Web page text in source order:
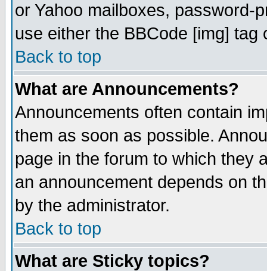
or Yahoo mailboxes, password-
use either the BBCode [img]
Back to top
What are Announcements?
Announcements often contain
them as soon as possible.
page in the forum to which they
an announcement depends on
by the administrator.
Back to top
What are Sticky topics?